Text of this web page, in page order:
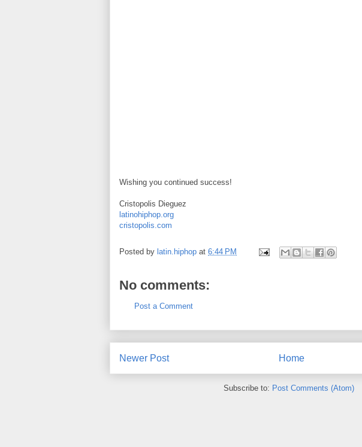
Wishing you continued success!
Cristopolis Dieguez
latinohiphop.org
cristopolis.com
Posted by latin.hiphop at 6:44 PM
No comments:
Post a Comment
Newer Post Home
Subscribe to: Post Comments (Atom)